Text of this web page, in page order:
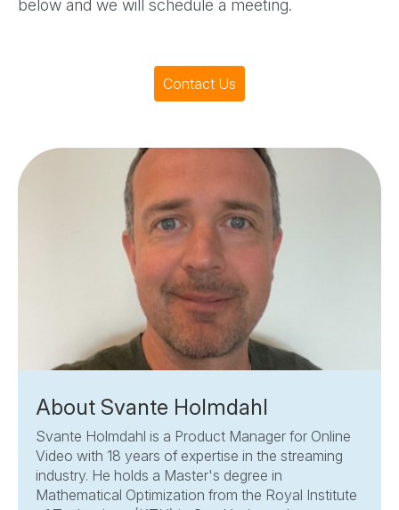
below and we will schedule a meeting.
Contact Us
About Svante Holmdahl
Svante Holmdahl is a Product Manager for Online
Video with 18 years of expertise in the streaming
industry. He holds a Master's degree in
Mathematical Optimization from the Royal Institute